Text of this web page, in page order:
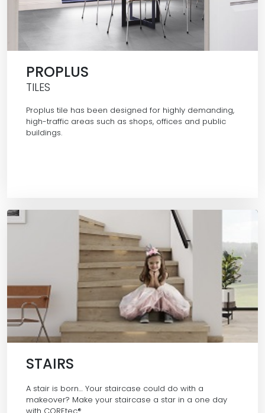
PROPLUS
TILES
Proplus tile has been designed for highly demanding,
high-traffic areas such as shops, offices and public
buildings.
STAIRS
A stair is born… Your staircase could do with a
makeover? Make your staircase a star in a one day